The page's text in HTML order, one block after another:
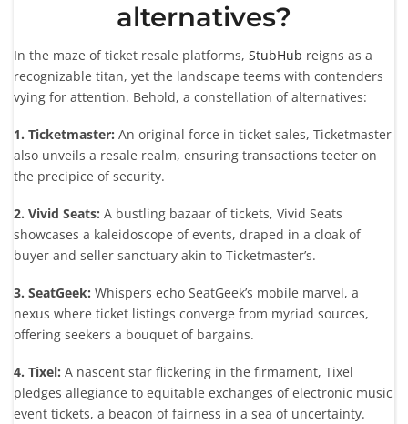
alternatives?
In the maze of ticket resale platforms, StubHub reigns as a
recognizable titan, yet the landscape teems with contenders
vying for attention. Behold, a constellation of alternatives:
1. Ticketmaster: An original force in ticket sales, Ticketmaster
also unveils a resale realm, ensuring transactions teeter on
the precipice of security.
2. Vivid Seats: A bustling bazaar of tickets, Vivid Seats
showcases a kaleidoscope of events, draped in a cloak of
buyer and seller sanctuary akin to Ticketmaster’s.
3. SeatGeek: Whispers echo SeatGeek’s mobile marvel, a
nexus where ticket listings converge from myriad sources,
offering seekers a bouquet of bargains.
4. Tixel: A nascent star flickering in the firmament, Tixel
pledges allegiance to equitable exchanges of electronic music
event tickets, a beacon of fairness in a sea of uncertainty.